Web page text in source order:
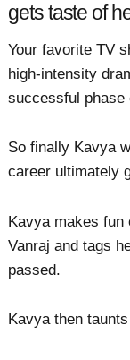
gets taste of
Your favorite TV
high-intensity
successful phase
So finally Kavya
career ultimately
Kavya makes fun
Vanraj and tags
passed.
Kavya then